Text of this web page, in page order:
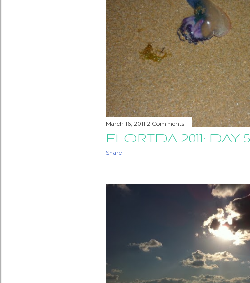
March 16, 2011 2 Comments
FLORIDA 2011: DAY 5
Share